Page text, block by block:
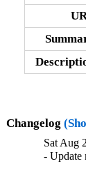
Changelog
Sat Aug
- Update